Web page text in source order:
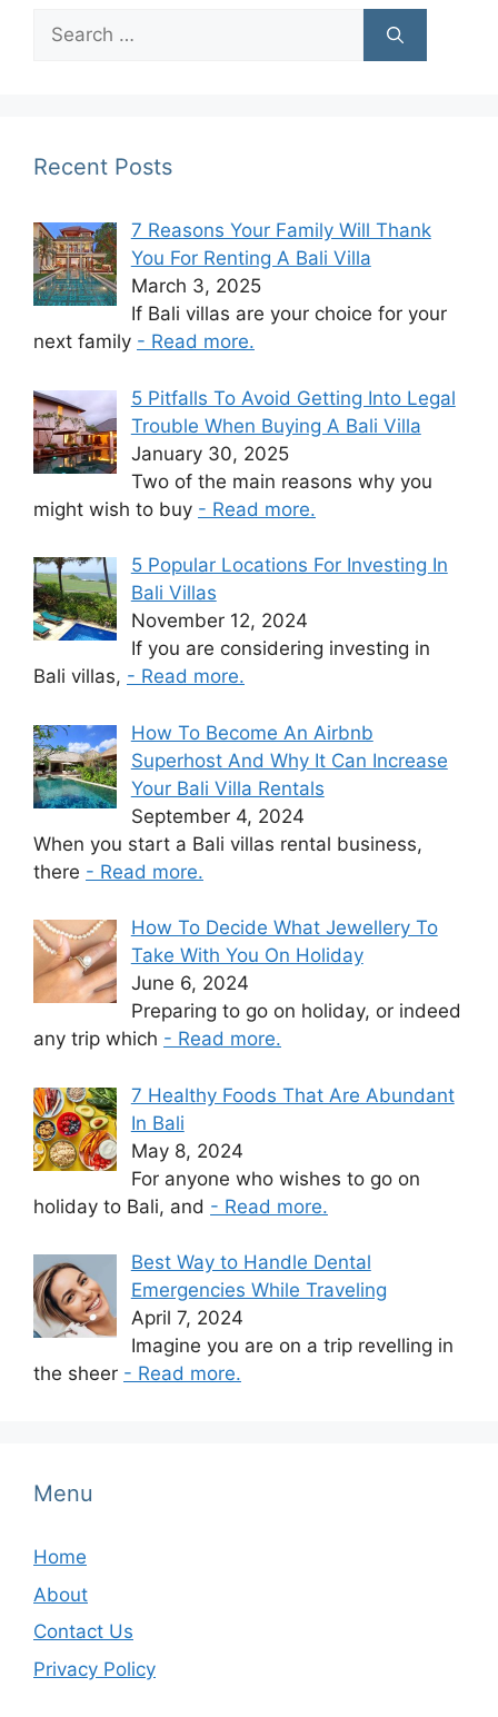
Search
for:
Recent Posts
7 Reasons Your Family Will Thank
You For Renting A Bali Villa
March 3, 2025
If Bali villas are your choice for your
next family - Read more.
5 Pitfalls To Avoid Getting Into Legal
Trouble When Buying A Bali Villa
January 30, 2025
Two of the main reasons why you
might wish to buy - Read more.
5 Popular Locations For Investing In
Bali Villas
November 12, 2024
If you are considering investing in
Bali villas, - Read more.
How To Become An Airbnb
Superhost And Why It Can Increase
Your Bali Villa Rentals
September 4, 2024
When you start a Bali villas rental business,
there - Read more.
How To Decide What Jewellery To
Take With You On Holiday
June 6, 2024
Preparing to go on holiday, or indeed
any trip which - Read more.
7 Healthy Foods That Are Abundant
In Bali
May 8, 2024
For anyone who wishes to go on
holiday to Bali, and - Read more.
Best Way to Handle Dental
Emergencies While Traveling
April 7, 2024
Imagine you are on a trip revelling in
the sheer - Read more.
Menu
Home
About
Contact Us
Privacy Policy